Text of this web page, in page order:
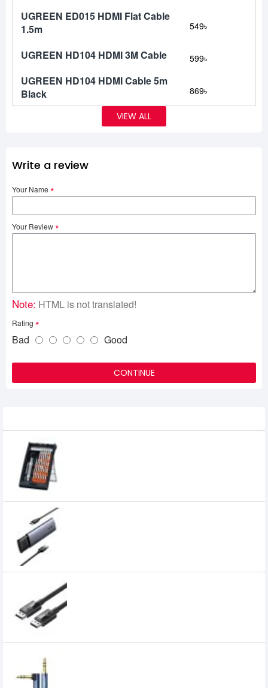
UGREEN ED015 HDMI Flat Cable
1.5m
549৳
UGREEN HD104 HDMI 3M Cable 599৳
UGREEN HD104 HDMI Cable 5m
Black
869৳
VIEW ALL
Write a review
Your Name
Your Review
Note: HTML is not translated!
Rating
Bad Good
CONTINUE